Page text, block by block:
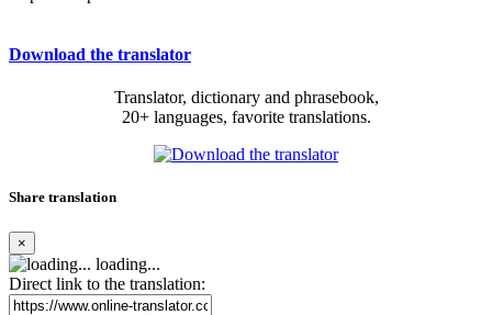
Download the translator
Translator, dictionary and phrasebook,
20+ languages, favorite translations.
Share translation
×
loading...
Direct link to the translation: